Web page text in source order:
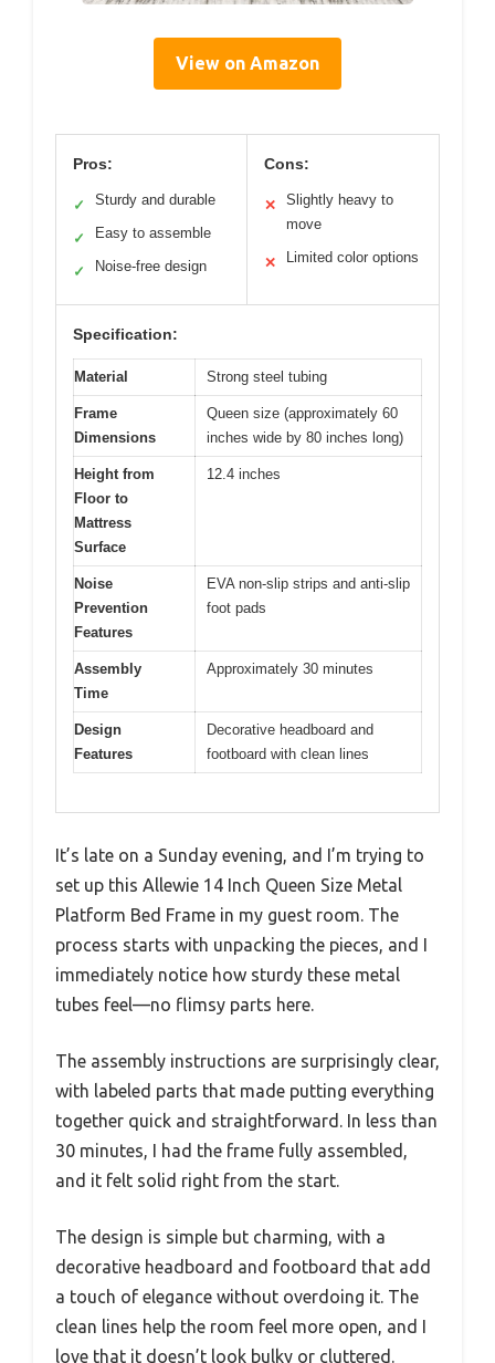
View on Amazon
Pros:
✓ Sturdy and durable
✓ Easy to assemble
✓ Noise-free design
Cons:
✕
Slightly heavy to
move
✕ Limited color options
Specification:
Material Strong steel tubing
Frame
Dimensions
Queen size (approximately 60
inches wide by 80 inches long)
Height from
Floor to
Mattress
Surface
12.4 inches
Noise
Prevention
Features
EVA non-slip strips and anti-slip
foot pads
Assembly
Time
Approximately 30 minutes
Design
Features
Decorative headboard and
footboard with clean lines
It’s late on a Sunday evening, and I’m trying to
set up this Allewie 14 Inch Queen Size Metal
Platform Bed Frame in my guest room. The
process starts with unpacking the pieces, and I
immediately notice how sturdy these metal
tubes feel—no flimsy parts here.
The assembly instructions are surprisingly clear,
with labeled parts that made putting everything
together quick and straightforward. In less than
30 minutes, I had the frame fully assembled,
and it felt solid right from the start.
The design is simple but charming, with a
decorative headboard and footboard that add
a touch of elegance without overdoing it. The
clean lines help the room feel more open, and I
love that it doesn’t look bulky or cluttered.